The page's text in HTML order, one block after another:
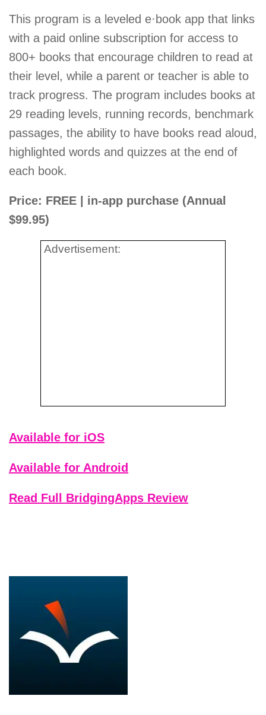
This program is a leveled e·book app that links
with a paid online subscription for access to
800+ books that encourage children to read at
their level, while a parent or teacher is able to
track progress. The program includes books at
29 reading levels, running records, benchmark
passages, the ability to have books read aloud,
highlighted words and quizzes at the end of
each book.
Price: FREE | in-app purchase (Annual
$99.95)
Advertisement:
Available for iOS
Available for Android
Read Full BridgingApps Review